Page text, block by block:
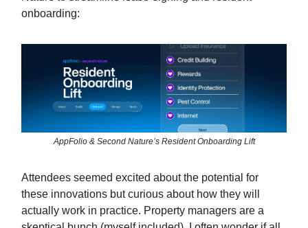
onboarding:
AppFolio & Second Nature’s Resident Onboarding Lift
Attendees seemed excited about the potential for
these innovations but curious about how they will
actually work in practice. Property managers are a